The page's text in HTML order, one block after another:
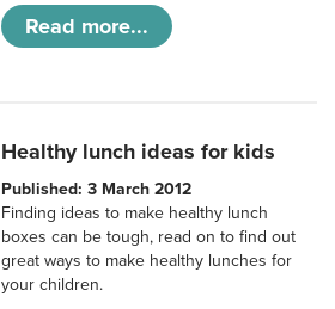
Read more...
Healthy lunch ideas for kids
Published: 3 March 2012
Finding ideas to make healthy lunch
boxes can be tough, read on to find out
great ways to make healthy lunches for
your children.